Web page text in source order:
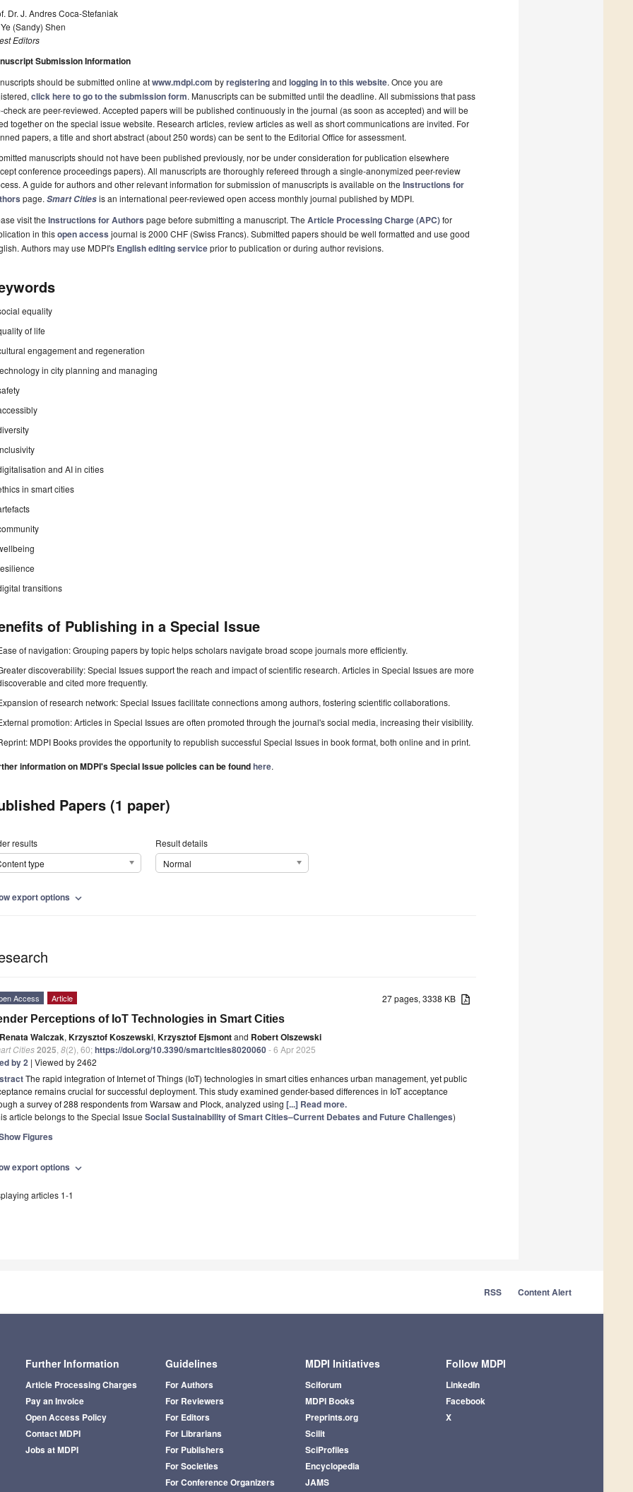
Dr. J. Andres Coca-Stefaniak
(Sandy) Shen
Editors
Submission Information
should be submitted online atwww.mdpi.com byregisteringand logging in to this website. Once you are
click here to go to the submission form. Manuscripts can be submitted until the deadline. All submissions that pass
check are peer-reviewed. Accepted papers will be published continuously in the journal (as soon as accepted) and will be
together on the special issue website. Research articles, review articles as well as short communications are invited. For
papers, a title and short abstract (about 250 words) can be sent to the Editorial Office for assessment.
manuscripts should not have been published previously, nor be under consideration for publication elsewhere
conference proceedings papers). All manuscripts are thoroughly refereed through a single-anonymized peer-review
A guide for authors and other relevant information for submission of manuscripts is available on the Instructions for
page. Smart Citiesis an international peer-reviewed open access monthly journal published by MDPI.
visit the Instructions for Authors page before submitting a manuscript. The Article Processing Charge (APC)for
in thisopen access journal is 2000 CHF (Swiss Francs). Submitted papers should be well formatted and use good
Authors may use MDPI's English editing serviceprior to publication or during author revisions.
equality
of life
engagement and regeneration
in city planning and managing
and AI in cities
in smart cities
transitions
of Publishing in a Special Issue
of navigation: Grouping papers by topic helps scholars navigate broad scope journals more efficiently.
discoverability: Special Issues support the reach and impact of scientific research. Articles in Special Issues are more
and cited more frequently.
of research network: Special Issues facilitate connections among authors, fostering scientific collaborations.
promotion: Articles in Special Issues are often promoted through the journal's social media, increasing their visibility.
MDPI Books provides the opportunity to republish successful Special Issues in book format, both online and in print.
information on MDPI's Special Issue policies can be foundhere.
Papers (1 paper)
results
type
Result details
Normal
export options expand_more
27 pages, 3338 KB
Access Article
Perceptions of IoT Technologies in Smart Cities
Renata Walczak, Krzysztof Koszewski, Krzysztof Ejsmontand Robert Olszewski
Cities2025 8(2), 60;https://doi.org/10.3390/smartcities8020060- 6 Apr 2025
by 2 | Viewed by 2462
The rapid integration of Internet of Things (IoT) technologies in smart cities enhances urban management, yet public
remains crucial for successful deployment. This study examined gender-based differences in IoT acceptance
a survey of 288 respondents from Warsaw and Plock, analyzed using [...] Read more.
article belongs to the Special Issue Social Sustainability of Smart Cities–Current Debates and Future Challenges)
Figures
export options expand_more
articles 1-1
RSS Content Alert
Further Information
Article Processing Charges
Pay an Invoice
Open Access Policy
Contact MDPI
Jobs at MDPI
Guidelines
For Authors
For Reviewers
For Editors
For Librarians
For Publishers
For Societies
For Conference Organizers
MDPI Initiatives
Sciforum
MDPI Books
Preprints.org
Scilit
SciProfiles
Encyclopedia
JAMS
Follow MDPI
LinkedIn
Facebook
X